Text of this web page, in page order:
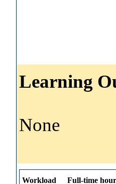
Learning
None
Workload Full-time